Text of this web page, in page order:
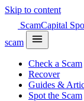
Skip to content
ScamCapital
scam
Check a Scam
Recover
Guides &
Spot the Scam